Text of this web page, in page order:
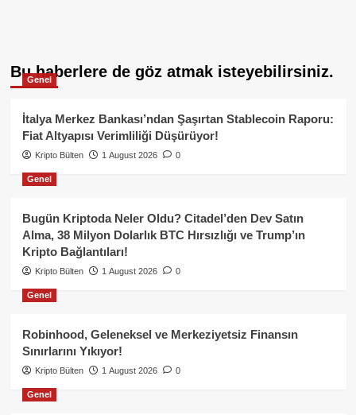
Bu haberlere de göz atmak isteyebilirsiniz.
Genel
İtalya Merkez Bankası’ndan Şaşırtan Stablecoin Raporu:
Fiat Altyapısı Verimliliği Düşürüyor!
Kripto Bülten 1 August 2026 0
Genel
Bugün Kriptoda Neler Oldu? Citadel’den Dev Satın
Alma, 38 Milyon Dolarlık BTC Hırsızlığı ve Trump’ın
Kripto Bağlantıları!
Kripto Bülten 1 August 2026 0
Genel
Robinhood, Geleneksel ve Merkeziyetsiz Finansın
Sınırlarını Yıkıyor!
Kripto Bülten 1 August 2026 0
Genel